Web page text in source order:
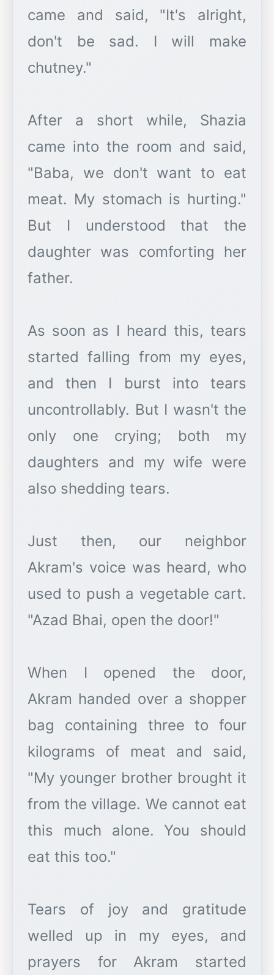
came and said, "It's alright,
don't be sad. I will make
chutney."
After a short while, Shazia
came into the room and said,
"Baba, we don't want to eat
meat. My stomach is hurting."
But I understood that the
daughter was comforting her
father.
As soon as I heard this, tears
started falling from my eyes,
and then I burst into tears
uncontrollably. But I wasn't the
only one crying; both my
daughters and my wife were
also shedding tears.
Just then, our neighbor
Akram's voice was heard, who
used to push a vegetable cart.
"Azad Bhai, open the door!"
When I opened the door,
Akram handed over a shopper
bag containing three to four
kilograms of meat and said,
"My younger brother brought it
from the village. We cannot eat
this much alone. You should
eat this too."
Tears of joy and gratitude
welled up in my eyes, and
prayers for Akram started